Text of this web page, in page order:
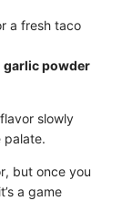
a fresh taco
garlic powder
slowly
palate.
but once you
a game